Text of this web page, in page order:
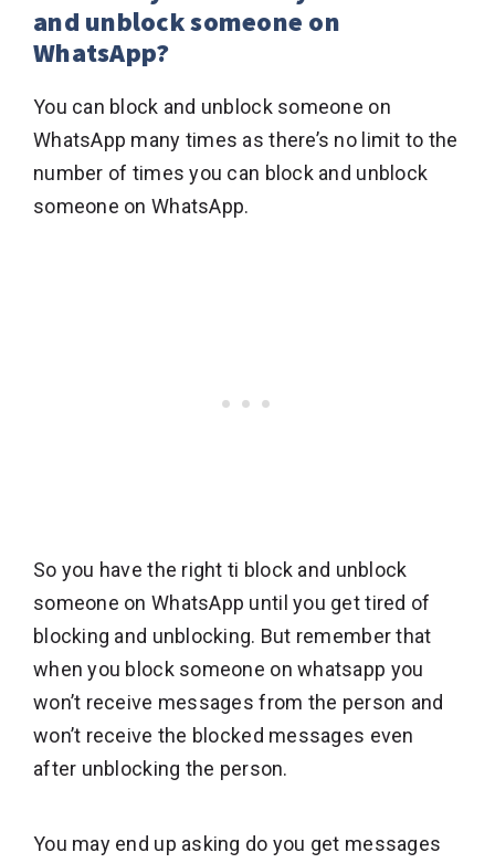
and unblock someone on
WhatsApp?
You can block and unblock someone on
WhatsApp many times as there’s no limit to the
number of times you can block and unblock
someone on WhatsApp.
So you have the right ti block and unblock
someone on WhatsApp until you get tired of
blocking and unblocking. But remember that
when you block someone on whatsapp you
won’t receive messages from the person and
won’t receive the blocked messages even
after unblocking the person.
You may end up asking do you get messages